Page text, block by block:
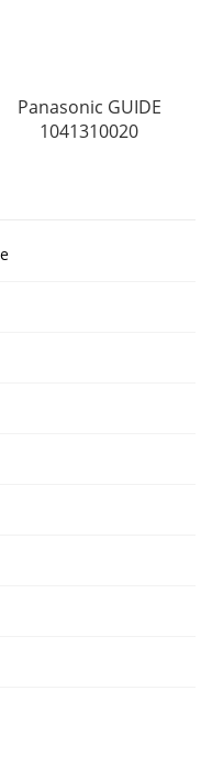
Panasonic GUIDE
1041310020